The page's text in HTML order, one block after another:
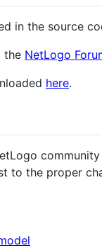
in the source
the NetLogo
here.
to the proper